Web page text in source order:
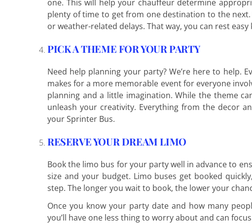
one. This will help your chauffeur determine
plenty of time to get from one destination to the
or weather-related delays. That way, you can rest
PICK A THEME FOR YOUR PARTY
Need help planning your party? We’re here to help.
makes for a more memorable event for everyone
planning and a little imagination. While the theme
unleash your creativity. Everything from the decor
your Sprinter Bus.
RESERVE YOUR DREAM LIMO
Book the limo bus for your party well in advance to
size and your budget. Limo buses get booked
step. The longer you wait to book, the lower your
Once you know your party date and how many
you’ll have one less thing to worry about and can